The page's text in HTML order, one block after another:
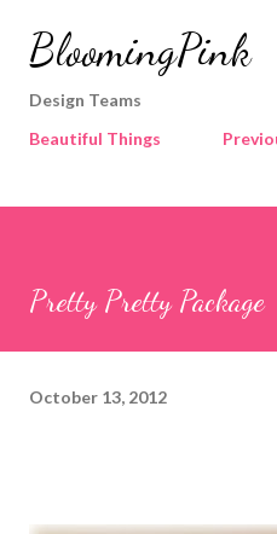
Skip to
BloomingPink
Design Teams
Beautiful Things
Pretty Pretty Package
October 13, 2012